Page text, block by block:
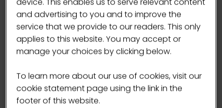
Photo by Standart (@standartmag).
BACK TO 2026 GALLERY
(OPENS
A
NEW
and advertising to you and to improve the
service that we provide to our readers. This only
applies to this website. You may accept or
manage your choices by clicking below.
To learn more about our use of cookies, visit our
cookie statement page using the link in the
footer of this website.